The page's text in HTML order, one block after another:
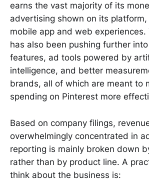
earns the vast majority of its
advertising shown on its platform,
mobile app and web experiences.
has also been pushing further
features, ad tools powered by
intelligence, and better
brands, all of which are meant to
spending on Pinterest more
Based on company filings,
overwhelmingly concentrated in
reporting is mainly broken down
rather than by product line. A
think about the business is: